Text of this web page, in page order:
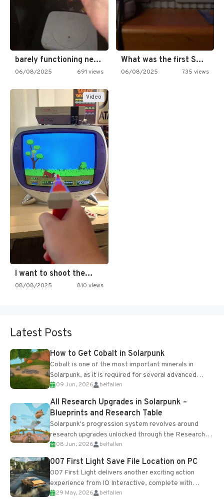
barely functioning nes is simply…
06/08/2025 691 views
What was the first SNES…
06/08/2025 735 views
Video
I want to shoot the…
08/08/2025 810 views
Latest Posts
How to Get Cobalt in Solarpunk
Cobalt is one of the most important minerals in
Solarpunk, as it is required for several advanced
upgrades and crafting...
09 Jun, 2026 belfallen
All Research Upgrades in Solarpunk –
Blueprints and Research Table
Solarpunk's progression system revolves around
research upgrades unlocked through the Research
Table and Blueprints obtained from the Tradebot.
Most new...
08 Jun, 2026 belfallen
007 First Light Save File Location on PC
007 First Light delivers another exciting action
experience from IO Interactive, complete with
optional online features and limited cross-
29 May, 2026 belfallen